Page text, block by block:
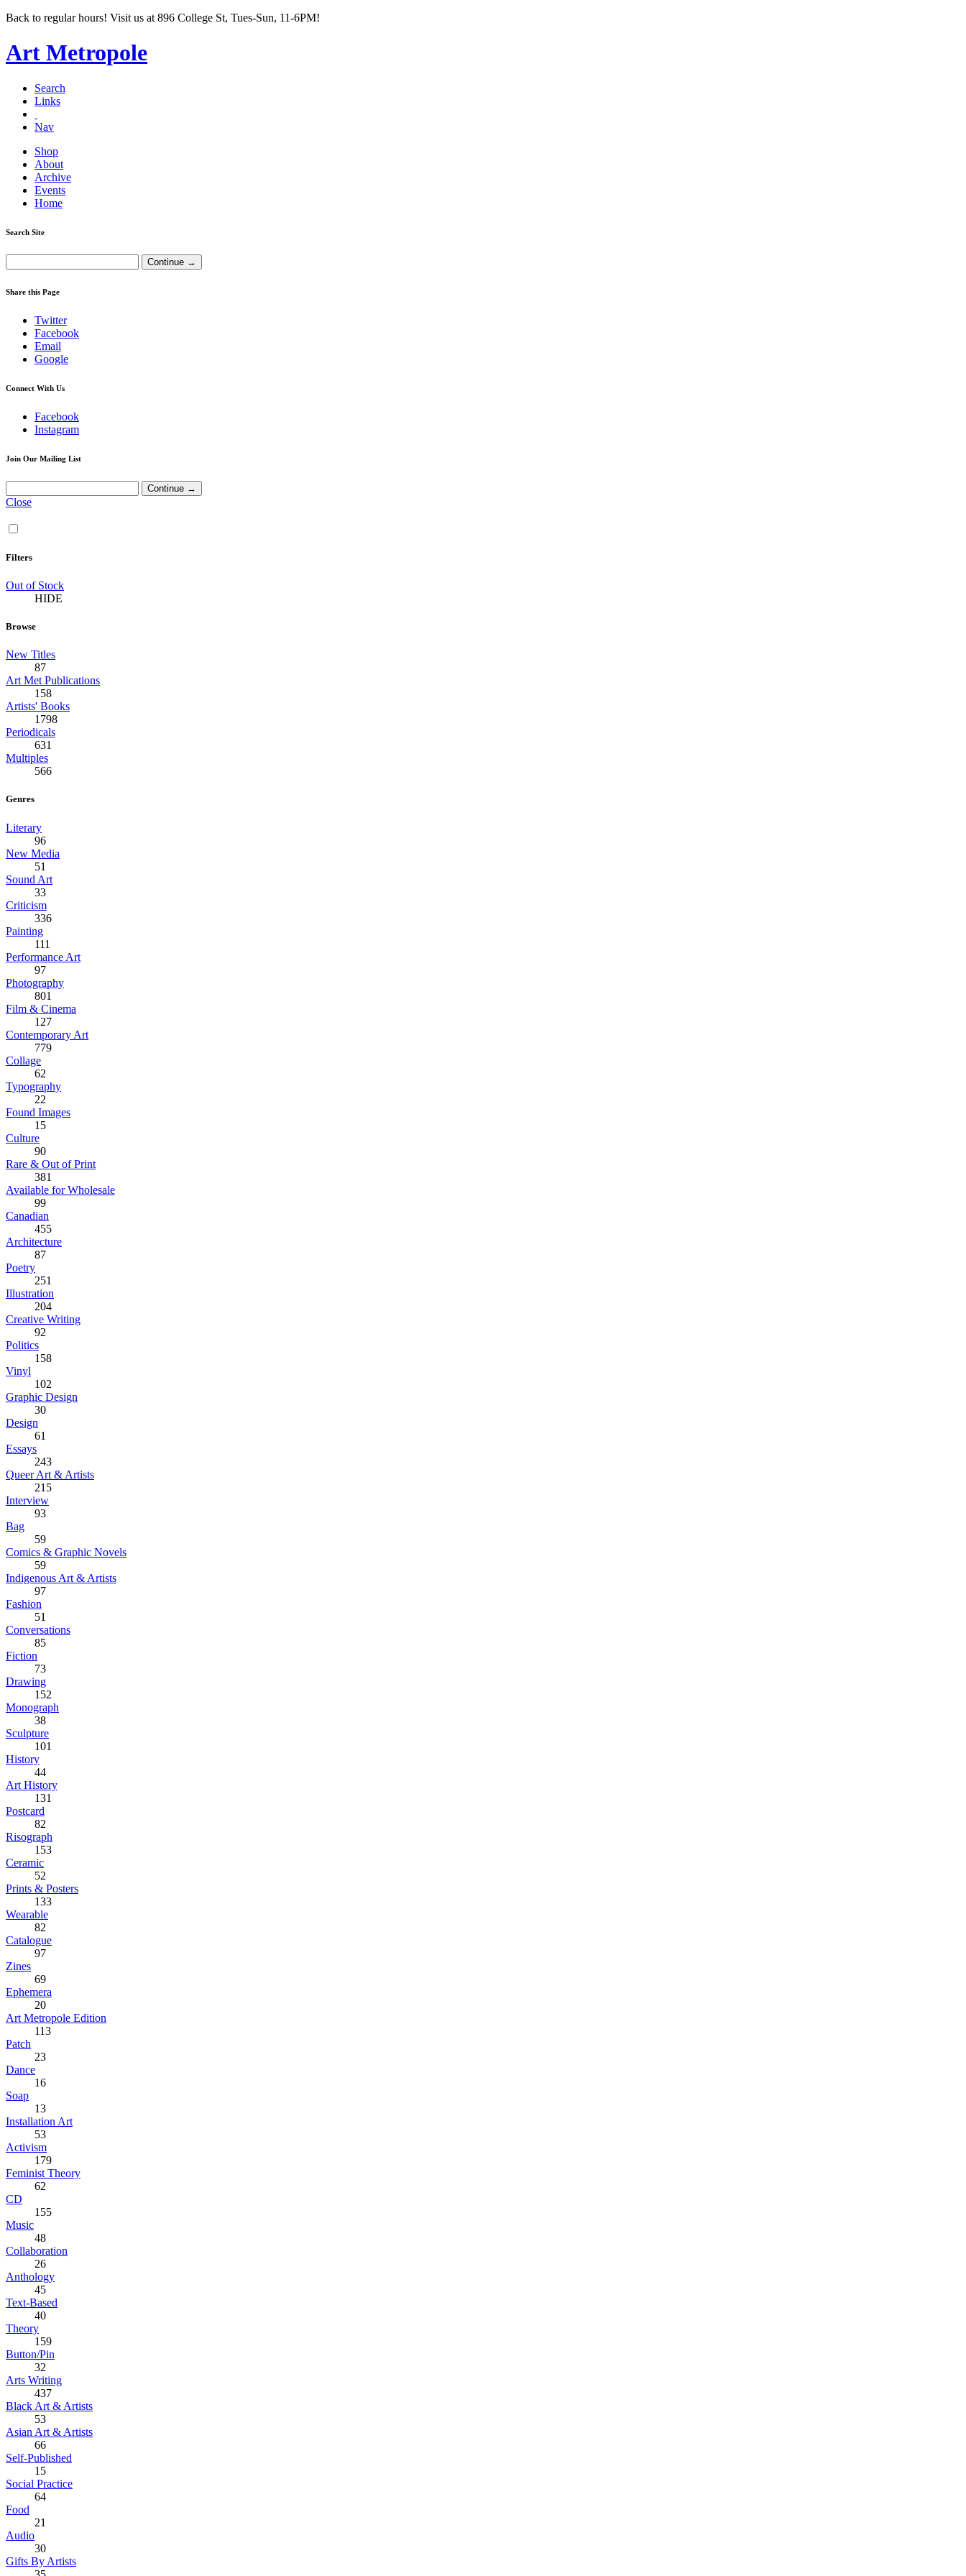
Back to regular hours! Visit us at 896 College St, Tues-Sun, 11-6PM!
Art Metropole
Search
Links
Nav
Shop
About
Archive
Events
Home
Search Site
Share this Page
Twitter
Facebook
Email
Google
Connect With Us
Facebook
Instagram
Join Our Mailing List
Close
Filters
Out of Stock
HIDE
Browse
New Titles
87
Art Met Publications
158
Artists' Books
1798
Periodicals
631
Multiples
566
Genres
Literary
96
New Media
51
Sound Art
33
Criticism
336
Painting
111
Performance Art
97
Photography
801
Film & Cinema
127
Contemporary Art
779
Collage
62
Typography
22
Found Images
15
Culture
90
Rare & Out of Print
381
Available for Wholesale
99
Canadian
455
Architecture
87
Poetry
251
Illustration
204
Creative Writing
92
Politics
158
Vinyl
102
Graphic Design
30
Design
61
Essays
243
Queer Art & Artists
215
Interview
93
Bag
59
Comics & Graphic Novels
59
Indigenous Art & Artists
97
Fashion
51
Conversations
85
Fiction
73
Drawing
152
Monograph
38
Sculpture
101
History
44
Art History
131
Postcard
82
Risograph
153
Ceramic
52
Prints & Posters
133
Wearable
82
Catalogue
97
Zines
69
Ephemera
20
Art Metropole Edition
113
Patch
23
Dance
16
Soap
13
Installation Art
53
Activism
179
Feminist Theory
62
CD
155
Music
48
Collaboration
26
Anthology
45
Text-Based
40
Theory
159
Button/Pin
32
Arts Writing
437
Black Art & Artists
53
Asian Art & Artists
66
Self-Published
15
Social Practice
64
Food
21
Audio
30
Gifts By Artists